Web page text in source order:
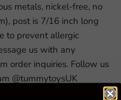
metals, nickel-free, no
post is 7/16 inch long
to prevent allergic
us with any
order inquiries. Follow us
@tummytoysUK